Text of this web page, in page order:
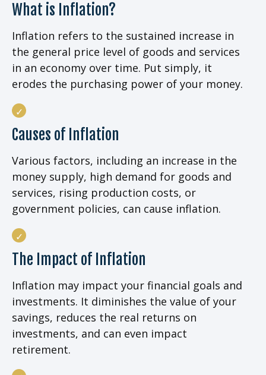
What is Inflation?
Inflation refers to the sustained increase in
the general price level of goods and services
in an economy over time. Put simply, it
erodes the purchasing power of your money.
Causes of Inflation
Various factors, including an increase in the
money supply, high demand for goods and
services, rising production costs, or
government policies, can cause inflation.
The Impact of Inflation
Inflation may impact your financial goals and
investments. It diminishes the value of your
savings, reduces the real returns on
investments, and can even impact
retirement.